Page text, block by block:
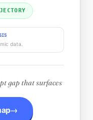
data.
gap that surfaces
→